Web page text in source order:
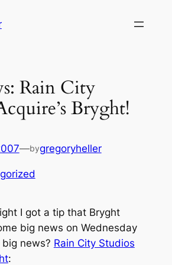
Rain City
Bryght!
—bygregoryheller
I got a tip that Bryght
big news on Wednesday
news? Rain City Studios
: